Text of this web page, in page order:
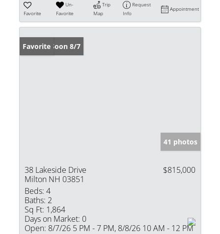
Favorite
Un-
Favorite
Trip
Map
Request
Info
Appointment
Coming Soon 8/7
Favorite
41 photos
38 Lakeside Drive
Milton NH 03851
$815,000
Beds: 4
Baths: 2
Sq Ft: 1,864
Days on Market: 0
Open: 8/7/26 5 PM - 7 PM, 8/8/26 10 AM - 12 PM